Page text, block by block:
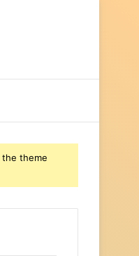
the theme